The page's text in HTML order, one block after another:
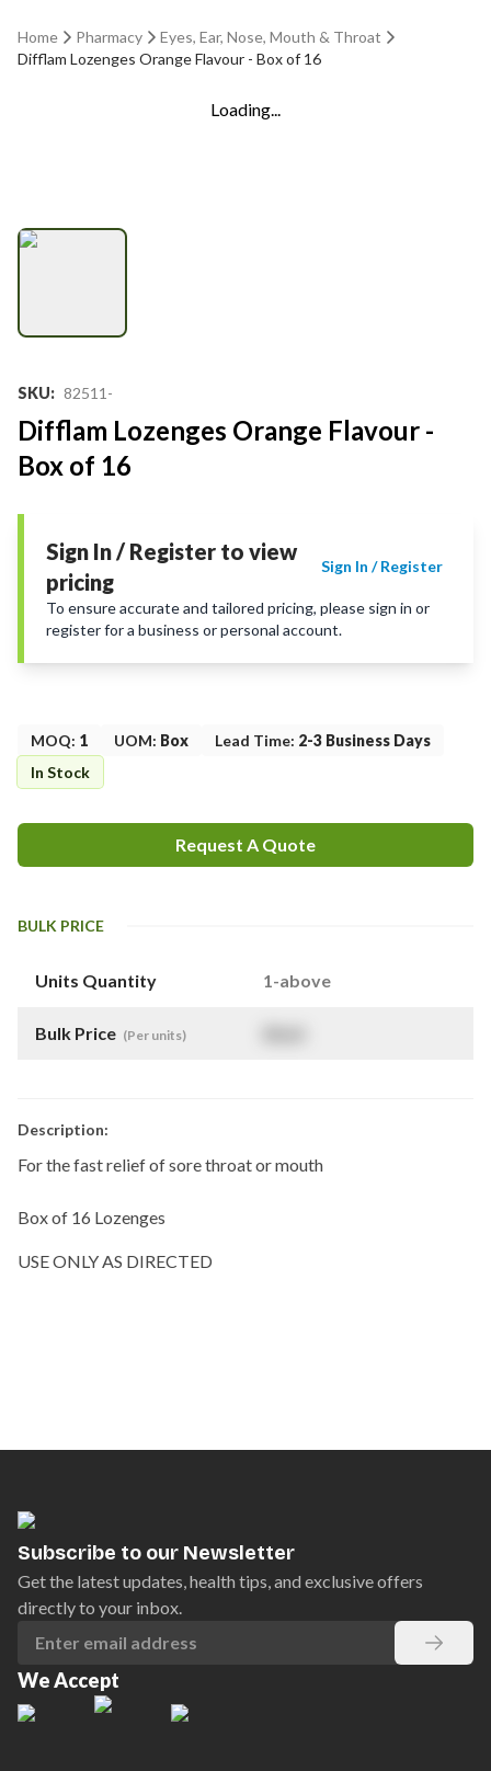
Home Pharmacy
Eyes, Ear, Nose, Mouth & Throat
Difflam Lozenges Orange Flavour - Box of 16
Loading...
SKU: 82511-
Difflam Lozenges Orange Flavour -
Box of 16
Sign In / Register to view
pricing
Sign In / Register
To ensure accurate and tailored pricing, please sign in or
register for a business or personal account.
MOQ: 1 UOM: Box Lead Time: 2-3 Business Days
In Stock
Request A Quote
BULK PRICE
Units Quantity 1-above
Bulk Price (Per units)
Description:
For the fast relief of sore throat or mouth
Box of 16 Lozenges
USE ONLY AS DIRECTED
Subscribe to our Newsletter
Get the latest updates, health tips, and exclusive offers
directly to your inbox.
We Accept